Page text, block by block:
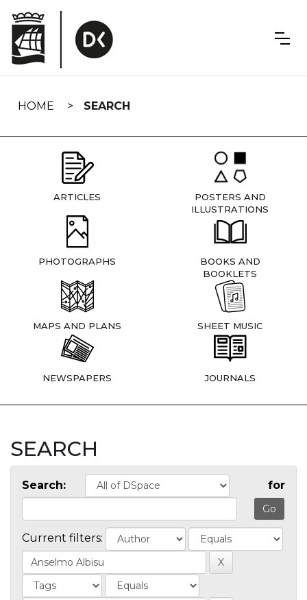
navigation
HOME SEARCH
ARTICLES
POSTERS AND
ILLUSTRATIONS
PHOTOGRAPHS
BOOKS AND
BOOKLETS
MAPS AND PLANS SHEET MUSIC
NEWSPAPERS JOURNALS
SEARCH
Search: for
Current filters: